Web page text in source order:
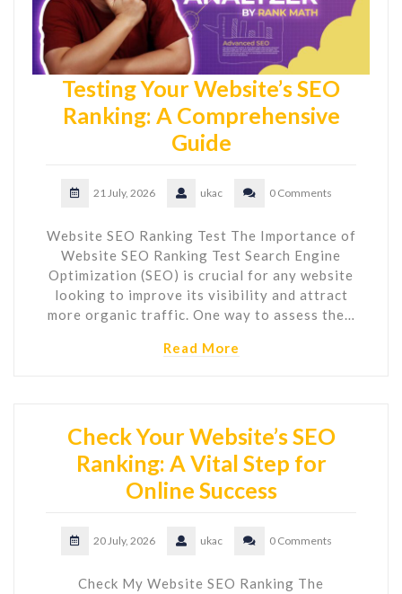
Testing Your Website’s SEO
Ranking: A Comprehensive
Guide
21 July, 2026 ukac 0 Comments
Website SEO Ranking Test The Importance of
Website SEO Ranking Test Search Engine
Optimization (SEO) is crucial for any website
looking to improve its visibility and attract
more organic traffic. One way to assess the…
Read More
Check Your Website’s SEO
Ranking: A Vital Step for
Online Success
20 July, 2026 ukac 0 Comments
Check My Website SEO Ranking The